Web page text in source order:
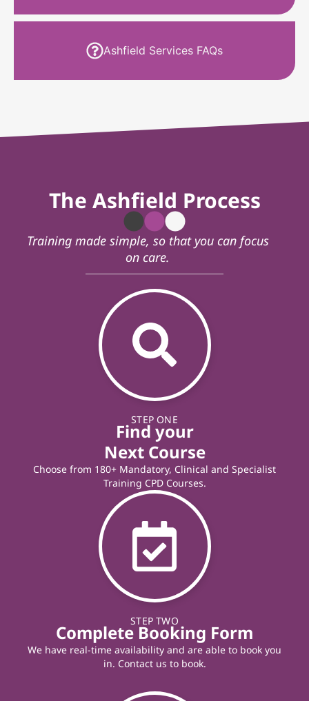
Ashfield Services FAQs
The Ashfield Process
Training made simple, so that you can focus
on care.
STEP ONE
Find your
Next Course
Choose from 180+ Mandatory, Clinical and Specialist
Training CPD Courses.
STEP TWO
Complete Booking Form
We have real-time availability and are able to book you
in. Contact us to book.